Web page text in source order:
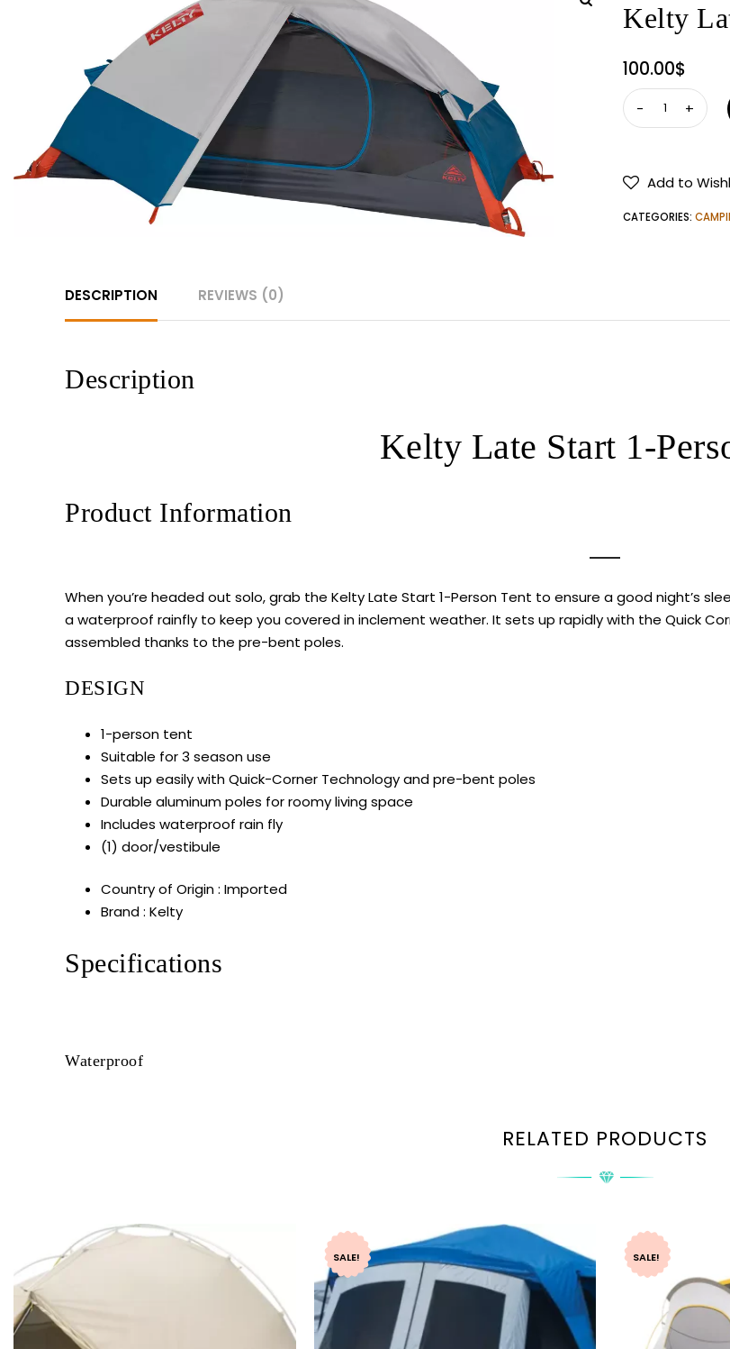
Kelty
100.00$
Kelty
Late
Person
Tent
Add to
CATEGORIES:
DESCRIPTION REVIEWS (0)
Description
Kelty Late Start 1-
Product Information
When you’re headed out solo, grab the Kelty Late Start 1-Person Tent to ensure a good night’s
a waterproof rainfly to keep you covered in inclement weather. It sets up rapidly with the Quick
assembled thanks to the pre-bent poles.
DESIGN
1-person tent
Suitable for 3 season use
Sets up easily with Quick-Corner Technology and pre-bent poles
Durable aluminum poles for roomy living space
Includes waterproof rain fly
(1) door/vestibule
Country of Origin : Imported
Brand : Kelty
Specifications
Waterproof
RELATED PRODUCTS
SALE! SALE!